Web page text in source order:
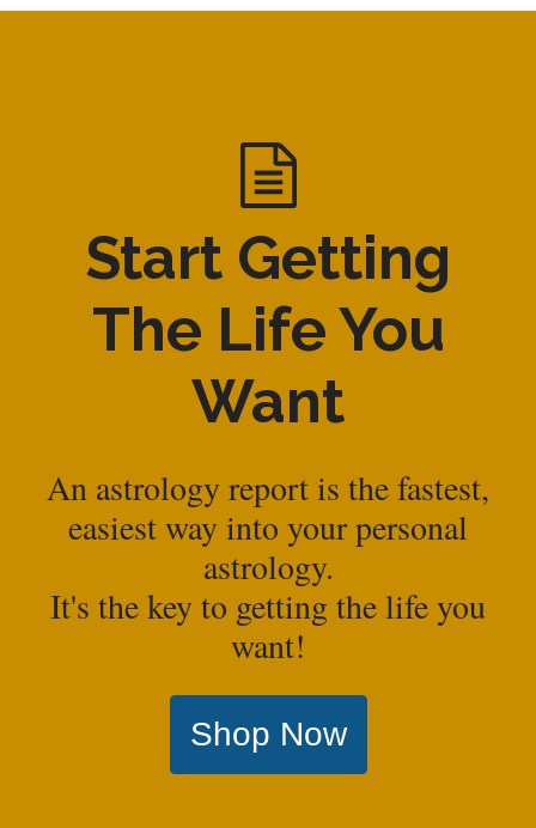
Start Getting
The Life You
Want
An astrology report is the fastest,
easiest way into your personal
astrology.
It's the key to getting the life you
want!
Shop Now